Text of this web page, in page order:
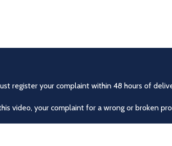
register your complaint within 48 hours of
video, your complaint for a wrong or broken